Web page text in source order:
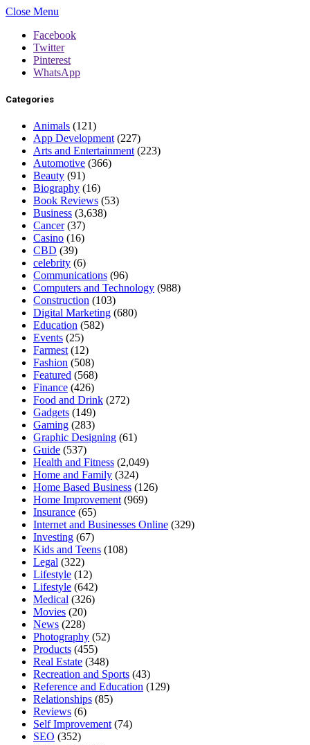
Close Menu
Facebook
Twitter
Pinterest
WhatsApp
Categories
Animals (121)
App Development (227)
Arts and Entertainment (223)
Automotive (366)
Beauty (91)
Biography (16)
Book Reviews (53)
Business (3,638)
Cancer(37)
Casino (16)
CBD (39)
celebrity (6)
Communications (96)
Computers and Technology (988)
Construction (103)
Digital Marketing (680)
Education (582)
Events (25)
Farmest (12)
Fashion (508)
Featured (568)
Finance (426)
Food and Drink (272)
Gadgets (149)
Gaming (283)
Graphic Designing (61)
Guide (537)
Health and Fitness (2,049)
Home and Family (324)
Home Based Business (126)
Home Improvement (969)
Insurance (65)
Internet and Businesses Online (329)
Investing (67)
Kids and Teens (108)
Legal (322)
Lifestyle (12)
Lifestyle (642)
Medical (326)
Movies (20)
News (228)
Photography (52)
Products (455)
Real Estate (348)
Recreation and Sports (43)
Reference and Education (129)
Relationships (85)
Reviews (6)
Self Improvement (74)
SEO (352)